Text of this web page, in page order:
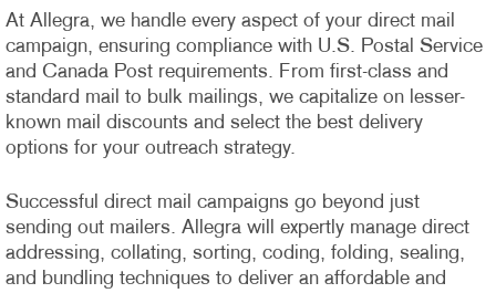
At Allegra, we handle every aspect of your direct mail
campaign, ensuring compliance with U.S. Postal Service
and Canada Post requirements. From first-class and
standard mail to bulk mailings, we capitalize on lesser-
known mail discounts and select the best delivery
options for your outreach strategy.
Successful direct mail campaigns go beyond just
sending out mailers. Allegra will expertly manage direct
addressing, collating, sorting, coding, folding, sealing,
and bundling techniques to deliver an affordable and